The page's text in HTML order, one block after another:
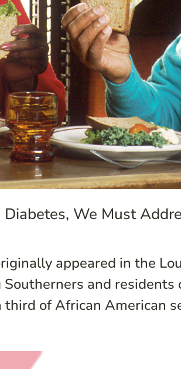
We Must
appeared in the
and residents
of African American